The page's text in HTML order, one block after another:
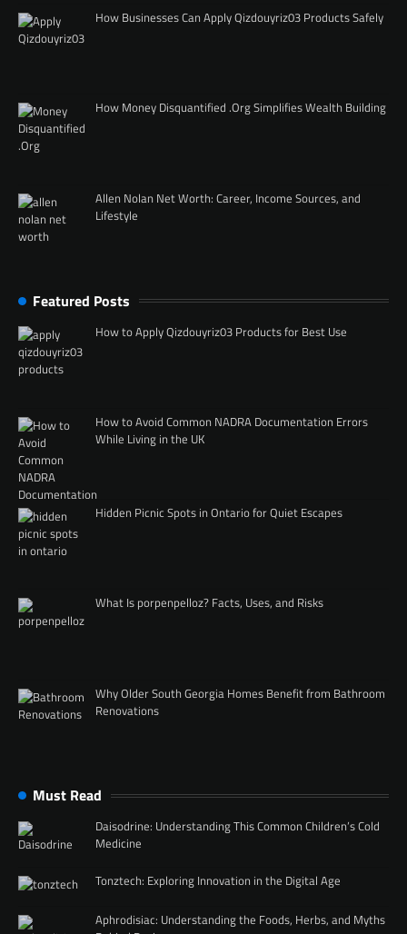
How Businesses Can Apply Qizdouyriz03 Products Safely
How Money Disquantified .Org Simplifies Wealth Building
Allen Nolan Net Worth: Career, Income Sources, and
Lifestyle
Featured Posts
How to Apply Qizdouyriz03 Products for Best Use
How to Avoid Common NADRA Documentation Errors
While Living in the UK
Hidden Picnic Spots in Ontario for Quiet Escapes
What Is porpenpelloz? Facts, Uses, and Risks
Why Older South Georgia Homes Benefit from Bathroom
Renovations
Must Read
Daisodrine: Understanding This Common Children’s Cold
Medicine
Tonztech: Exploring Innovation in the Digital Age
Aphrodisiac: Understanding the Foods, Herbs, and Myths